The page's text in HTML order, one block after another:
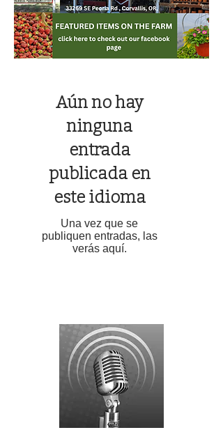
Aún no hay
ninguna
entrada
publicada en
este idioma
Una vez que se
publiquen entradas, las
verás aquí.